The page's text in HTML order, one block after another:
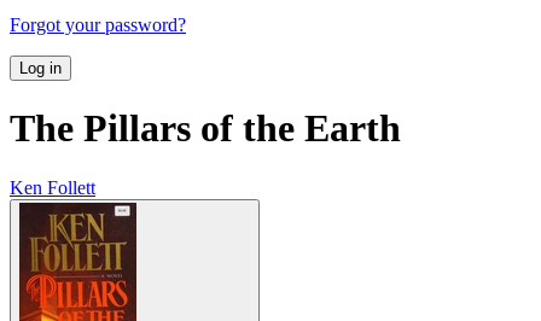
Forgot your password?
Log in
The Pillars of the Earth
Ken Follett